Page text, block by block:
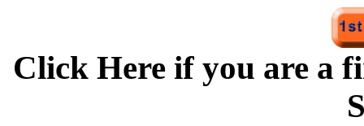
Click Here if you are a